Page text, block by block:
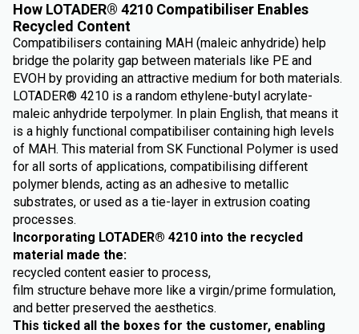
How LOTADER® 4210 Compatibiliser Enables
Recycled Content
Compatibilisers containing MAH (maleic anhydride) help
bridge the polarity gap between materials like PE and
EVOH by providing an attractive medium for both materials.
LOTADER® 4210 is a random ethylene-butyl acrylate-
maleic anhydride terpolymer. In plain English, that means it
is a highly functional compatibiliser containing high levels
of MAH. This material from SK Functional Polymer is used
for all sorts of applications, compatibilising different
polymer blends, acting as an adhesive to metallic
substrates, or used as a tie-layer in extrusion coating
processes.
Incorporating LOTADER® 4210 into the recycled
material made the:
recycled content easier to process,
film structure behave more like a virgin/prime formulation,
and better preserved the aesthetics.
This ticked all the boxes for the customer, enabling